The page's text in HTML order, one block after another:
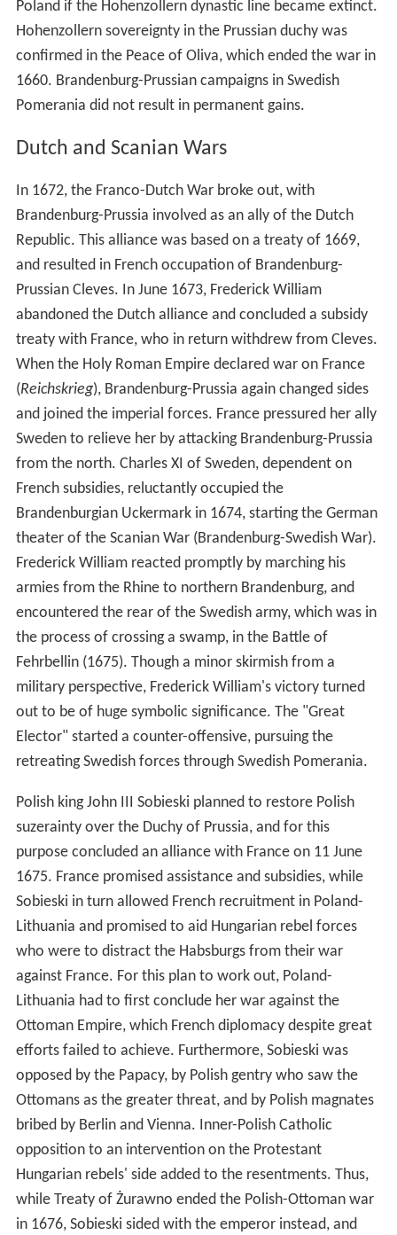
Poland if the Hohenzollern dynastic line became extinct.
Hohenzollern sovereignty in the Prussian duchy was
confirmed in the Peace of Oliva, which ended the war in
1660. Brandenburg-Prussian campaigns in Swedish
Pomerania did not result in permanent gains.
Dutch and Scanian Wars
In 1672, the Franco-Dutch War broke out, with
Brandenburg-Prussia involved as an ally of the Dutch
Republic. This alliance was based on a treaty of 1669,
and resulted in French occupation of Brandenburg-
Prussian Cleves. In June 1673, Frederick William
abandoned the Dutch alliance and concluded a subsidy
treaty with France, who in return withdrew from Cleves.
When the Holy Roman Empire declared war on France
(Reichskrieg), Brandenburg-Prussia again changed sides
and joined the imperial forces. France pressured her ally
Sweden to relieve her by attacking Brandenburg-Prussia
from the north. Charles XI of Sweden, dependent on
French subsidies, reluctantly occupied the
Brandenburgian Uckermark in 1674, starting the German
theater of the Scanian War (Brandenburg-Swedish War).
Frederick William reacted promptly by marching his
armies from the Rhine to northern Brandenburg, and
encountered the rear of the Swedish army, which was in
the process of crossing a swamp, in the Battle of
Fehrbellin (1675). Though a minor skirmish from a
military perspective, Frederick William's victory turned
out to be of huge symbolic significance. The "Great
Elector" started a counter-offensive, pursuing the
retreating Swedish forces through Swedish Pomerania.
Polish king John III Sobieski planned to restore Polish
suzerainty over the Duchy of Prussia, and for this
purpose concluded an alliance with France on 11 June
1675. France promised assistance and subsidies, while
Sobieski in turn allowed French recruitment in Poland-
Lithuania and promised to aid Hungarian rebel forces
who were to distract the Habsburgs from their war
against France. For this plan to work out, Poland-
Lithuania had to first conclude her war against the
Ottoman Empire, which French diplomacy despite great
efforts failed to achieve. Furthermore, Sobieski was
opposed by the Papacy, by Polish gentry who saw the
Ottomans as the greater threat, and by Polish magnates
bribed by Berlin and Vienna. Inner-Polish Catholic
opposition to an intervention on the Protestant
Hungarian rebels' side added to the resentments. Thus,
while Treaty of Żurawno ended the Polish-Ottoman war
in 1676, Sobieski sided with the emperor instead, and